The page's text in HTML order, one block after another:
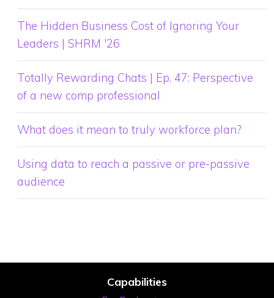
The Hidden Business Cost of Ignoring Your
Leaders | SHRM '26
Totally Rewarding Chats | Ep. 47: Perspective
of a new comp professional
What does it mean to truly workforce plan?
Using data to reach a passive or pre-passive
audience
Capabilities